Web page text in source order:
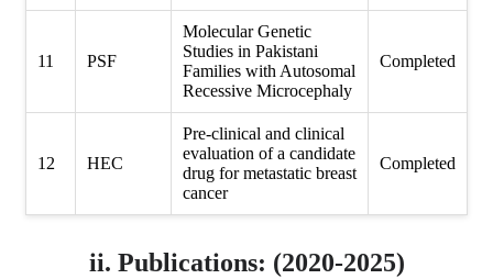
11 PSF
Molecular Genetic
Studies in Pakistani
Families with Autosomal
Recessive Microcephaly
Completed
12 HEC
Pre-clinical and clinical
evaluation of a candidate
drug for metastatic breast
cancer
Completed
ii. Publications: (2020-2025)